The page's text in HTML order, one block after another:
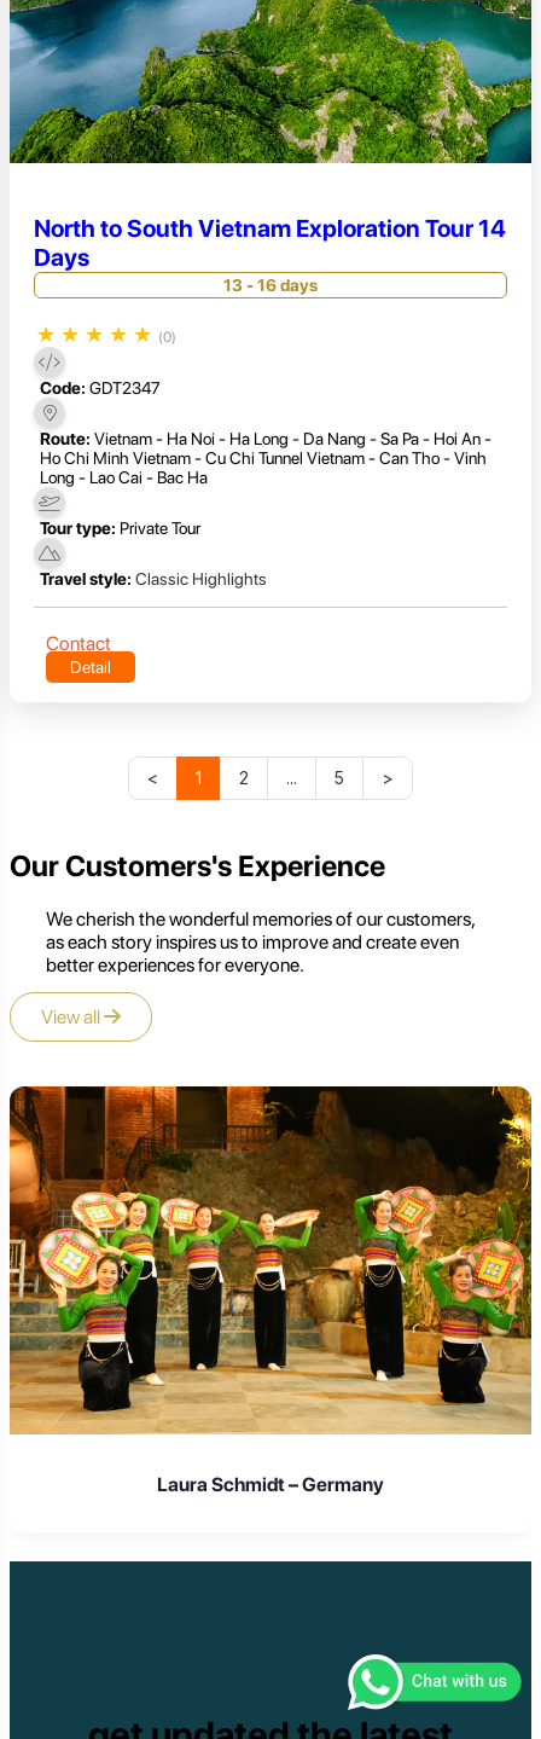
North to South Vietnam Exploration Tour 14
Days
13 - 16 days
★ ★ ★ ★ ★ (0)
Code: GDT2347
Route: Vietnam - Ha Noi - Ha Long - Da Nang - Sa Pa - Hoi An -
Ho Chi Minh Vietnam - Cu Chi Tunnel Vietnam - Can Tho - Vinh
Long - Lao Cai - Bac Ha
Tour type: Private Tour
Travel style: Classic Highlights
Contact
Detail
< 1 2 ... 5 >
Our Customers's Experience
We cherish the wonderful memories of our customers,
as each story inspires us to improve and create even
better experiences for everyone.
View all
Laura Schmidt – Germany